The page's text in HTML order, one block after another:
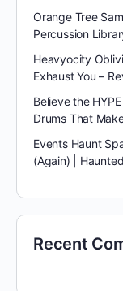
Orange Tree
Percussion
Heavyocity
Exhaust You –
Believe the
Drums That
Events Haunt
(Again) |
Recent